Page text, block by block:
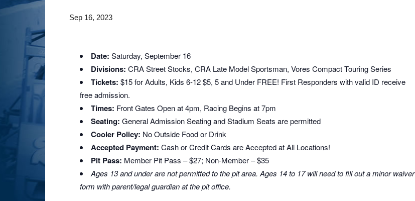
Sep 16, 2023
Date: Saturday, September 16
Divisions: CRA Street Stocks, CRA Late Model Sportsman, Vores Compact Touring Series
Tickets: $15 for Adults, Kids 6-12 $5, 5 and Under FREE! First Responders with valid ID receive
free admission.
Times: Front Gates Open at 4pm, Racing Begins at 7pm
Seating: General Admission Seating and Stadium Seats are permitted
Cooler Policy: No Outside Food or Drink
Accepted Payment: Cash or Credit Cards are Accepted at All Locations!
Pit Pass: Member Pit Pass – $27; Non-Member – $35
Ages 13 and under are not permitted to the pit area. Ages 14 to 17 will need to fill out a minor waiver
form with parent/legal guardian at the pitoffice.